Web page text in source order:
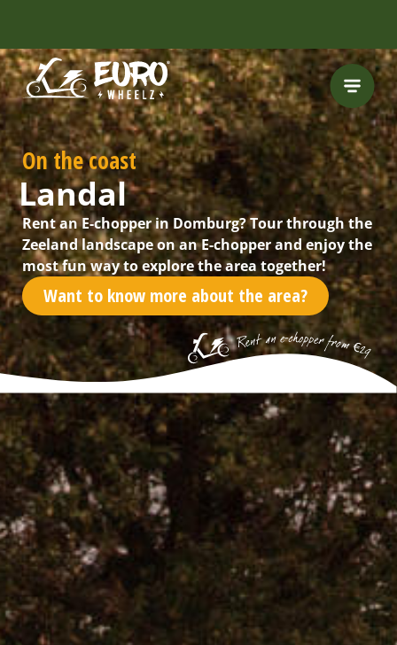
FREE HELMET
INCLUDED
On the coast
Landal
Rent an E-chopper in Domburg? Tour through the
Zeeland landscape on an E-chopper and enjoy the
most fun way to explore the area together!
Want to know more about the area?